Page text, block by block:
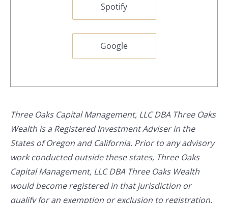
Spotify
Google
Three Oaks Capital Management, LLC DBA Three Oaks
Wealth is a Registered Investment Adviser in the
States of Oregon and California. Prior to any advisory
work conducted outside these states, Three Oaks
Capital Management, LLC DBA Three Oaks Wealth
would become registered in that jurisdiction or
qualify for an exemption or exclusion to registration.